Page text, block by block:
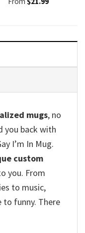
mugs, no
you back with
I’m In Mug.
custom
you. From
to music,
funny. There